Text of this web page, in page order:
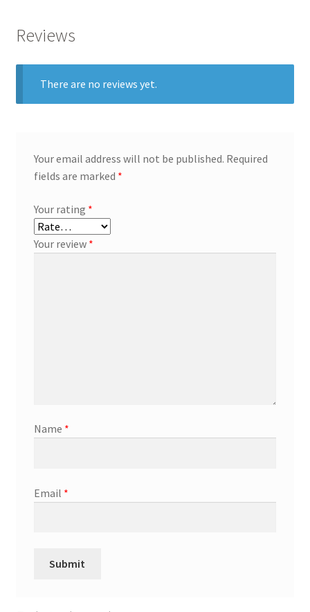
Reviews
There are no reviews yet.
Your email address will not be published. Required
fields are marked *
Your rating *
Your review *
Name *
Email *